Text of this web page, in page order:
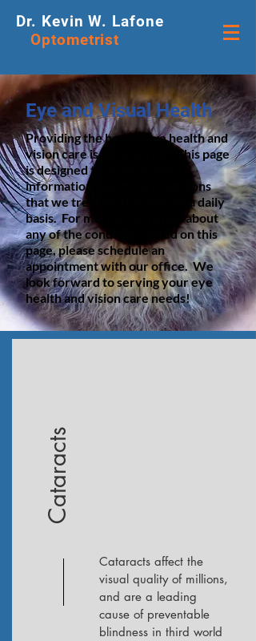
Dr. Kevin W. Lafone
Optometrist
Eye and Visual Health
Providing the best in eye health and
vision care is what we do! This page
is designed to provide more
information about the conditions
that we treat and manage on a daily
basis. For more information about
any of the conditions listed on this
page, please schedule an
appointment with our office. We
look forward to serving your eye
health and vision care needs!
Cataracts
Cataracts affect the
visual quality of millions,
and are a leading
cause of preventable
blindness in third world